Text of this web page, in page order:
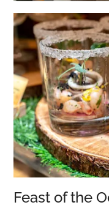
Feast of the